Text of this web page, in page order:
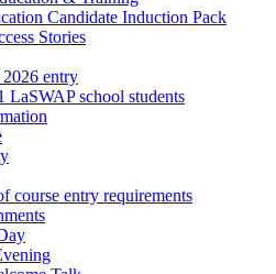
Candidate Induction Pack
Stories
entry
LaSWAP school students
course entry requirements